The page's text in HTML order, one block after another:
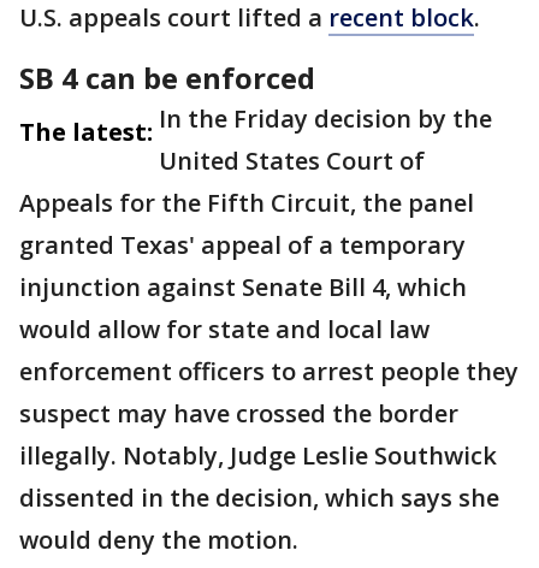
U.S. appeals court lifted a recent block.
SB 4 can be enforced
The latest: In the Friday decision by the
United States Court of
Appeals for the Fifth Circuit, the panel
granted Texas' appeal of a temporary
injunction against Senate Bill 4, which
would allow for state and local law
enforcement officers to arrest people they
suspect may have crossed the border
illegally. Notably, Judge Leslie Southwick
dissented in the decision, which says she
would deny the motion.